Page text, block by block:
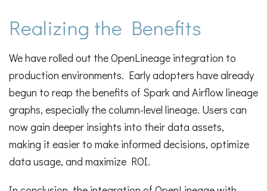
Realizing the Benefits
We have rolled out the OpenLineage integration to
production environments. Early adopters have already
begun to reap the benefits of Spark and Airflow lineage
graphs, especially the column-level lineage. Users can
now gain deeper insights into their data assets,
making it easier to make informed decisions, optimize
data usage, and maximize ROI.